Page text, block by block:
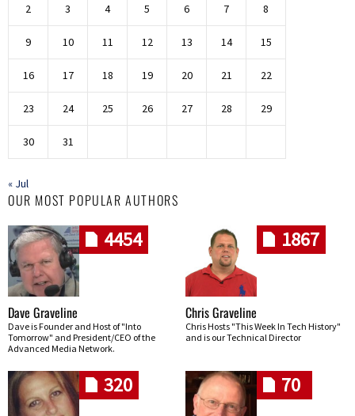
2 3 4 5 6 7 8
9 10 11 12 13 14 15
16 17 18 19 20 21 22
23 24 25 26 27 28 29
30 31
« Jul
OUR MOST POPULAR AUTHORS
4454
Dave Graveline
Dave is Founder and Host of "Into
Tomorrow" and President/CEO of the
Advanced Media Network.
1867
Chris Graveline
Chris Hosts "This Week In Tech History"
and is our Technical Director
320 70